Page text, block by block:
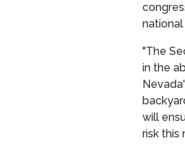
"The
in the
will
risk this